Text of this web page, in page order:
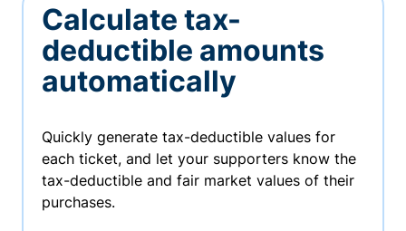
Calculate tax-
deductible amounts
automatically
Quickly generate tax-deductible values for
each ticket, and let your supporters know the
tax-deductible and fair market values of their
purchases.